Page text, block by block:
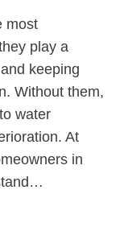
most
play a
keeping
Without them,
water
At
in